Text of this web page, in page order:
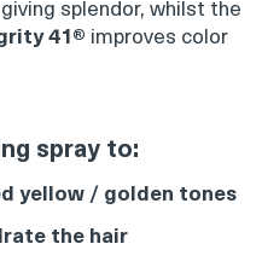
splendor, whilst the
41® improves color
spray to:
yellow / golden tones
the hair